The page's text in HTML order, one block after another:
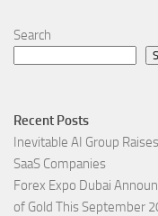
Search
Recent Posts
Inevitable AI Group
SaaS Companies
Forex Expo Dubai
of Gold This September